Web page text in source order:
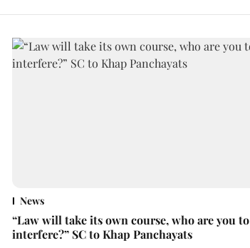
News
“Law will take its own course, who are you to
interfere?” SC to Khap Panchayats